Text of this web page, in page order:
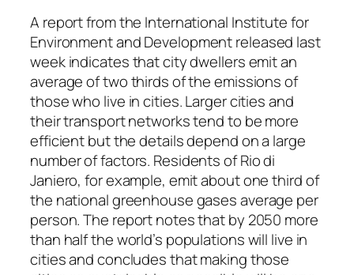
A report from the International Institute for
Environment and Development released last
week indicates that city dwellers emit an
average of two thirds of the emissions of
those who live in cities. Larger cities and
their transport networks tend to be more
efficient but the details depend on a large
number of factors. Residents of Rio di
Janiero, for example, emit about one third of
the national greenhouse gases average per
person. The report notes that by 2050 more
than half the world’s populations will live in
cities and concludes that making those